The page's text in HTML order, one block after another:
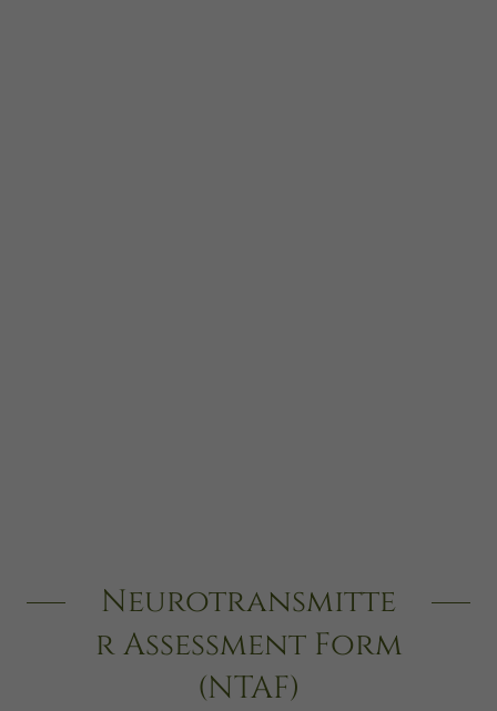
Neurotransmitte
r Assessment Form
(NTAF)